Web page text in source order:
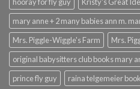
mary anne + 2 many babies ann m.
Mrs. Piggle-Wiggle's Farm
Mrs.
original babysitters club books mary
prince fly guy
raina telgemeier